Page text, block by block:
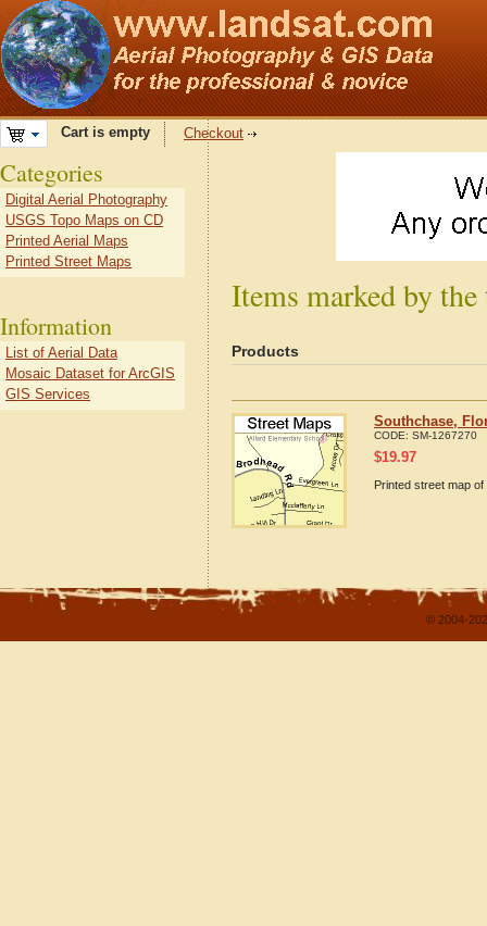
Cart is empty Checkout
Items marked by
Products
Southchase,
CODE: SM-1267270
$19.97
Printed street map
Categories
Digital Aerial Photography
USGS Topo Maps on CD
Printed Aerial Maps
Printed Street Maps
Information
List of Aerial Data
Mosaic Dataset for ArcGIS
GIS Services
© 2004-